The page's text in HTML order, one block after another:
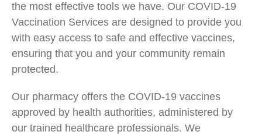
the most effective tools we have. Our COVID-19
Vaccination Services are designed to provide you
with easy access to safe and effective vaccines,
ensuring that you and your community remain
protected.
Our pharmacy offers the COVID-19 vaccines
approved by health authorities, administered by
our trained healthcare professionals. We